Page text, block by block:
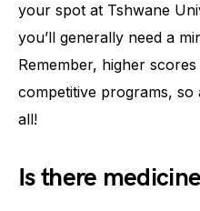
your spot at Tshwane
you’ll generally need a
Remember, higher
competitive programs, so
all!
Is there